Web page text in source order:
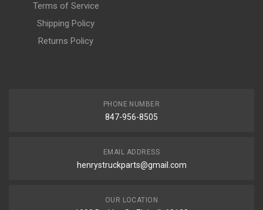
Terms of Service
Shipping Policy
Returns Policy
PHONE NUMBER
847-956-8505
EMAIL ADDRESS
henrystruckparts@gmail.com
OUR LOCATION